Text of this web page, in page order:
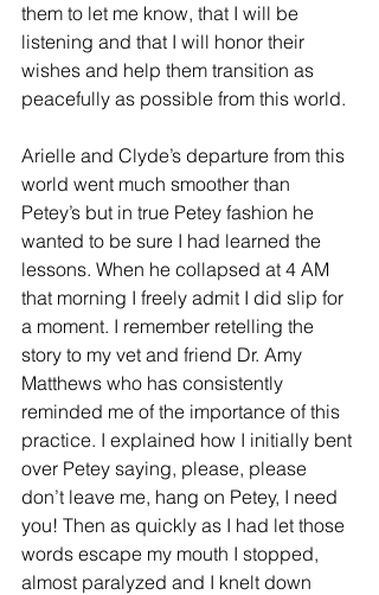
them to let me know, that I will be
listening and that I will honor their
wishes and help them transition as
peacefully as possible from this world.
Arielle and Clyde’s departure from this
world went much smoother than
Petey’s but in true Petey fashion he
wanted to be sure I had learned the
lessons. When he collapsed at 4 AM
that morning I freely admit I did slip for
a moment. I remember retelling the
story to my vet and friend Dr. Amy
Matthews who has consistently
reminded me of the importance of this
practice. I explained how I initially bent
over Petey saying, please, please
don’t leave me, hang on Petey, I need
you! Then as quickly as I had let those
words escape my mouth I stopped,
almost paralyzed and I knelt down